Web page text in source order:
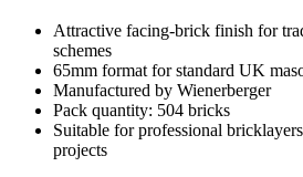
Attractive facing-brick finish for
schemes
65mm format for standard UK
Manufactured by Wienerberger
Pack quantity: 504 bricks
Suitable for professional
projects